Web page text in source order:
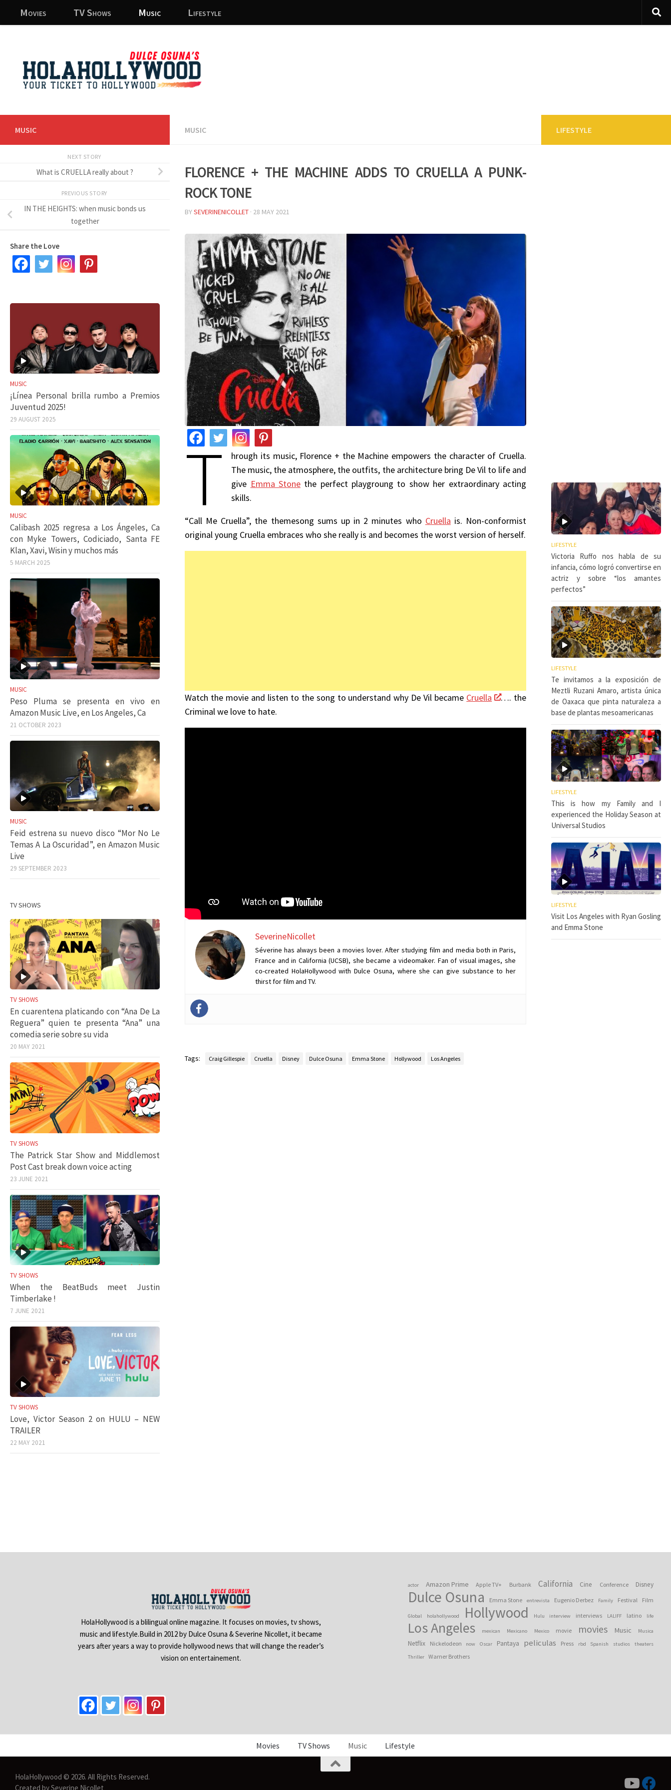
Skip to content
Movies TV Shows Music Lifestyle
MUSIC
Florence + the Machine adds to Cruella a punk-
rock tone
BYSEVERINENICOLLET · 28 MAY 2021
T
hrough its music, Florence + the Machine empowers the character of Cruella.
The music, the atmosphere, the outfits, the architecture bring De Vil to life and
give Emma Stonethe perfect playgroung to show her extraordinary acting
skills.
“Call Me Cruella”, the themesong sums up in 2 minutes who Cruella is. Non-conformist
original young Cruella embraces who she really is and becomes the worst version of herself.
Watch the movie and listen to the song to understand why De Vil became Cruella
…. the
Criminal we love to hate.
SeverineNicollet
Séverine has always been a movies lover. After studying film and media both in Paris,
France and in California (UCSB), she became a videomaker. Fan of visual images, she
co-created HolaHollywood with Dulce Osuna, where she can give substance to her
thirst for film and TV.
Tags: Craig Gillespie Cruella Disney Dulce Osuna Emma Stone Hollywood Los Angeles
MUSIC
NEXT STORY
What is CRUELLA really about ?
PREVIOUS STORY
IN THE HEIGHTS: when music bonds us
together
Share the Love
MUSIC
¡Línea Personal brilla rumbo a Premios
Juventud 2025!
29 AUGUST 2025
MUSIC
Calibash 2025 regresa a Los Ángeles, Ca
con Myke Towers, Codiciado, Santa FE
Klan, Xavi, Wisin y muchos más
5 MARCH 2025
MUSIC
Peso Pluma se presenta en vivo en
Amazon Music Live, en Los Angeles, Ca
21 OCTOBER 2023
MUSIC
Feid estrena su nuevo disco “Mor No Le
Temas A La Oscuridad”, en Amazon Music
Live
29 SEPTEMBER 2023
TV SHOWS
TV SHOWS
En cuarentena platicando con “Ana De La
Reguera” quien te presenta “Ana” una
comedia serie sobre su vida
20 MAY 2021
TV SHOWS
The Patrick Star Show and Middlemost
Post Cast break down voice acting
23 JUNE 2021
TV SHOWS
When the BeatBuds meet Justin
Timberlake !
7 JUNE 2021
TV SHOWS
Love, Victor Season 2 on HULU – NEW
TRAILER
22 MAY 2021
LIFESTYLE
LIFESTYLE
Victoria Ruffo nos habla de su
infancia, cómo logró convertirse en
actriz y sobre “los amantes
perfectos”
LIFESTYLE
Te invitamos a la exposición de
Meztli Ruzani Amaro, artista única
de Oaxaca que pinta naturaleza a
base de plantas mesoamericanas
LIFESTYLE
This is how my Family and I
experienced the Holiday Season at
Universal Studios
LIFESTYLE
Visit Los Angeles with Ryan Gosling
and Emma Stone
HolaHollywood is a blilingual online magazine. It focuses on movies, tv shows,
music and lifestyle.Build in 2012 by Dulce Osuna & Severine Nicollet, it became
years after years a way to provide hollywood news that will change the reader’s
vision on entertainement.
actor Amazon Prime Apple TV+ Burbank California Cine Conference Disney
Dulce Osuna Emma Stone entrevista Eugenio Derbez Family Festival Film
Global holahollywood Hollywood Hulu interview interviews LALIFF latino life
Los Angeles mexican Mexicano Mexico movie movies Music Musica
Netflix Nickelodeon now Oscar Pantaya peliculas Press rbd Spanish studios
theaters
Thriller
Warner Brothers
Movies TV Shows Music Lifestyle
HolaHollywood © 2026. All Rights Reserved.
Created by Severine Nicollet